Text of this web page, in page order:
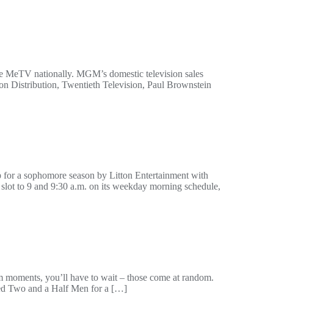
nationally. MGM’s domestic television sales
Distribution, Twentieth Television, Paul Brownstein
a sophomore season by Litton Entertainment with
to 9 and 9:30 a.m. on its weekday morning schedule,
you’ll have to wait – those come at random.
Two and a Half Men for a […]